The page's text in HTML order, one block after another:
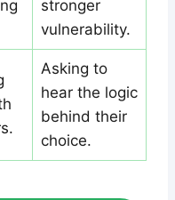
stronger
vulnerability.
Asking to
hear the logic
behind their
choice.